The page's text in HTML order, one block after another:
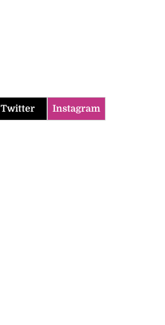
Twitter Instagram